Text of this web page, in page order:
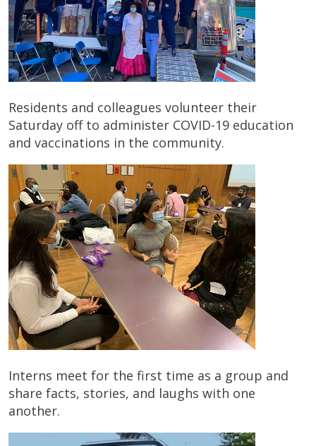
Residents and colleagues volunteer their
Saturday off to administer COVID-19 education
and vaccinations in the community.
Interns meet for the first time as a group and
share facts, stories, and laughs with one
another.